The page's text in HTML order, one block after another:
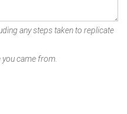
any steps taken to replicate
came from.